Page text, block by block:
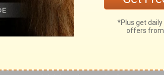
2 Kings 25:27
and protector of the